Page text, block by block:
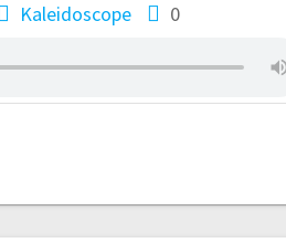
Kaleidoscope 0